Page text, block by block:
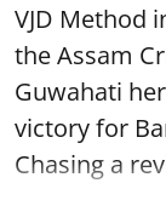
VJD Method
the Assam
Guwahati
victory for
Chasing a